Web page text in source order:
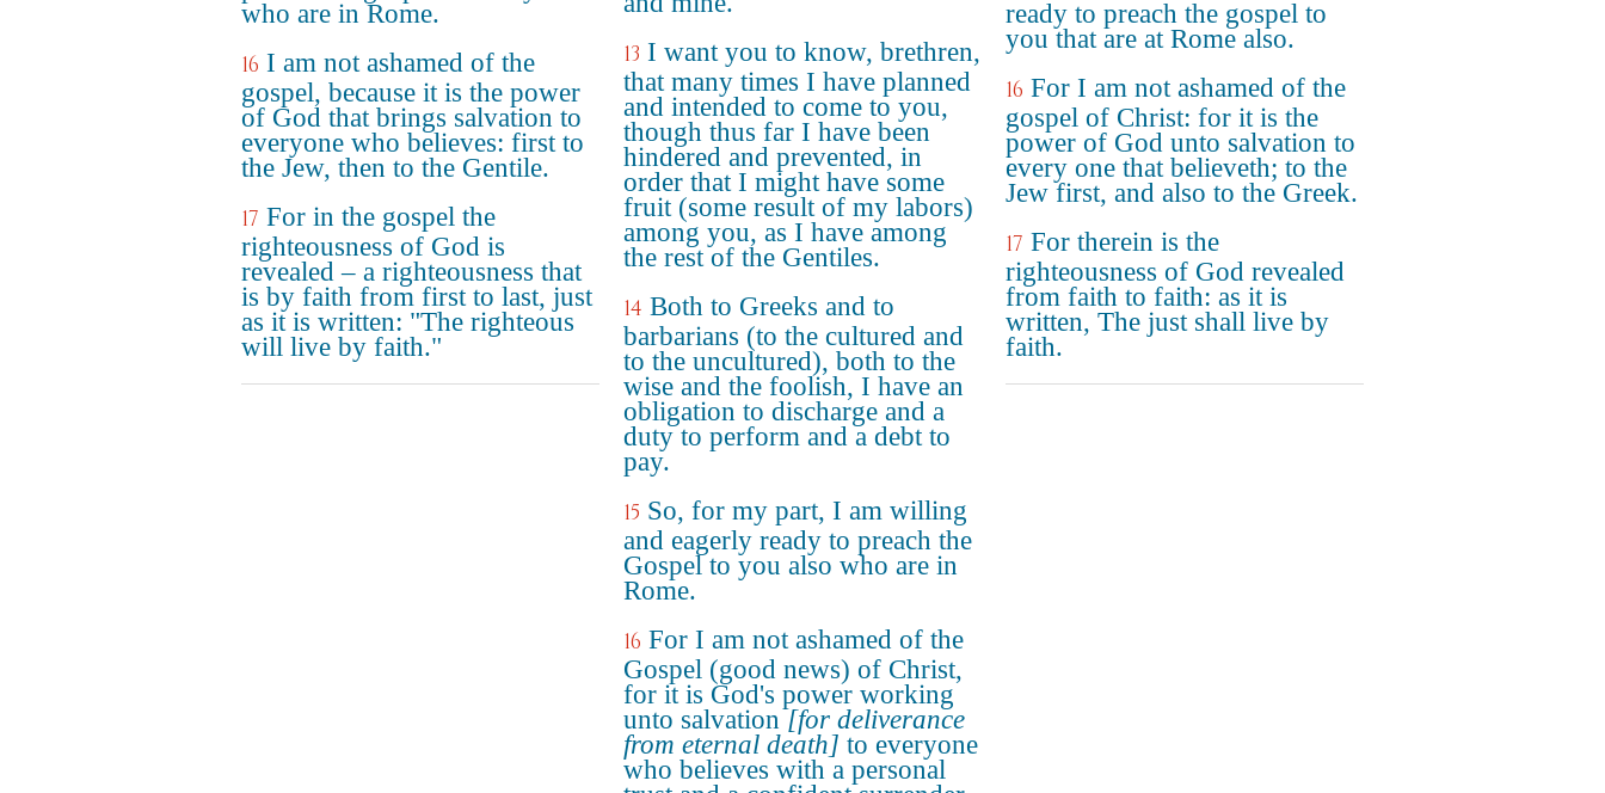
who are in Rome.
16 I am not ashamed of the
gospel, because it is the power
of God that brings salvation to
everyone who believes: first to
the Jew, then to the Gentile.
17 For in the gospel the
righteousness of God is
revealed – a righteousness that
is by faith from first to last, just
as it is written: "The righteous
will live by faith."
13 I want you to know, brethren,
that many times I have planned
and intended to come to you,
though thus far I have been
hindered and prevented, in
order that I might have some
fruit (some result of my labors)
among you, as I have among
the rest of the Gentiles.
14 Both to Greeks and to
barbarians (to the cultured and
to the uncultured), both to the
wise and the foolish, I have an
obligation to discharge and a
duty to perform and a debt to
pay.
15 So, for my part, I am willing
and eagerly ready to preach the
Gospel to you also who are in
Rome.
16 For I am not ashamed of the
Gospel (good news) of Christ,
for it is God's power working
unto salvation[for deliverance
from eternal death] to everyone
who believes with a personal
ready to preach the gospel to
you that are at Rome also.
16 For I am not ashamed of the
gospel of Christ: for it is the
power of God unto salvation to
every one that believeth; to the
Jew first, and also to the Greek.
17 For therein is the
righteousness of God revealed
from faith to faith: as it is
written, The just shall live by
faith.